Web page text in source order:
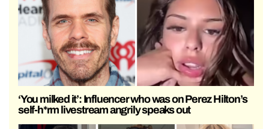
‘You milked it’: Influencer who was on Perez Hilton’s
self-h*rm livestream angrily speaks out